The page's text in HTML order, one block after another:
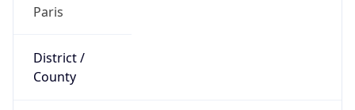
Paris
District /
County